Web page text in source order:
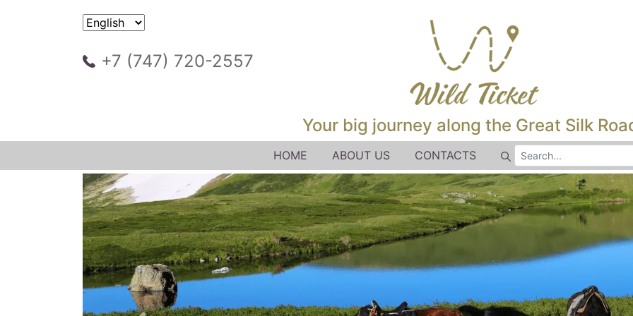
+7 (747) 720-2557
Your big journey along the Great Silk
HOME ABOUT US CONTACTS